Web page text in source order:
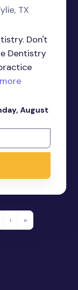
TX
Don't
Dentistry
August
› »